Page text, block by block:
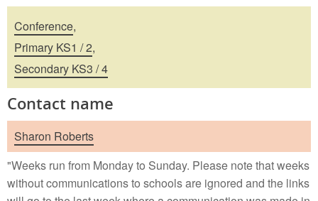
Conference,
Primary KS1 / 2,
Secondary KS3 / 4
Contact name
Sharon Roberts
"Weeks run from Monday to Sunday. Please note that weeks
without communications to schools are ignored and the links